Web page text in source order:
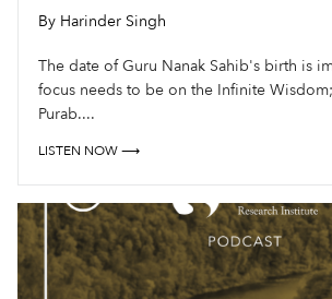
By, Harinder Singh
The date of Guru Nanak Sahib's birth is
focus needs to be on the Infinite Wisdom;
Purab....
LISTEN NOW ⟶